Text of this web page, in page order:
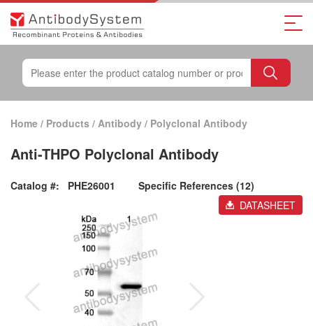
Home / Products / Antibody / Polyclonal Antibody
Anti-THPO Polyclonal Antibody
Catalog #: PHE26001
Specific References (12)
DATASHEET